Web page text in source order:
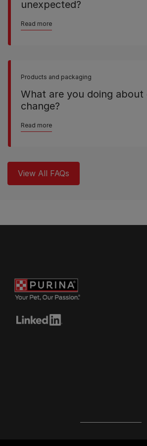
unexpected?
Read more
Products and packaging
What are you doing about
change?
Read more
View All FAQs